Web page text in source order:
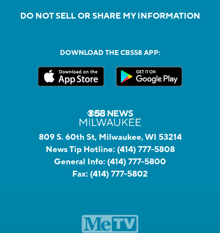
DO NOT SELL OR SHARE MY INFORMATION
DOWNLOAD THE CBS58 APP:
809 S. 60th St, Milwaukee, WI 53214
News Tip Hotline: (414) 777-5808
General Info: (414) 777-5800
Fax: (414) 777-5802